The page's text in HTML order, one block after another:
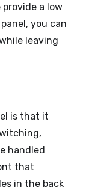
a low
you can
leaving
is that it
handled
that
in the back